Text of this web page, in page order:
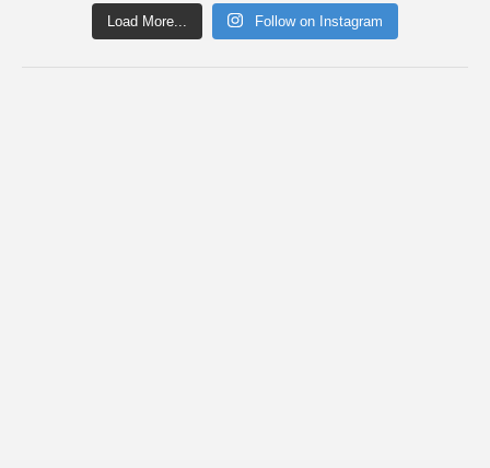
Load More... Follow on Instagram